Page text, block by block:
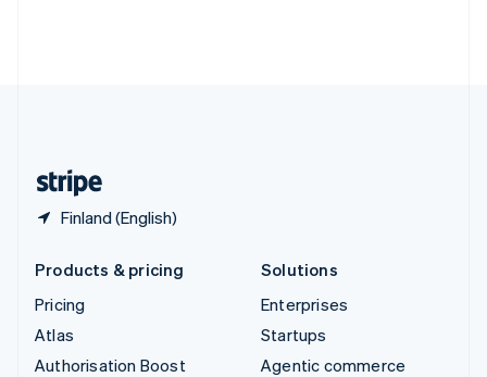
Finland (English)
Products & pricing
Pricing
Atlas
Authorisation Boost
Solutions
Enterprises
Startups
Agentic commerce